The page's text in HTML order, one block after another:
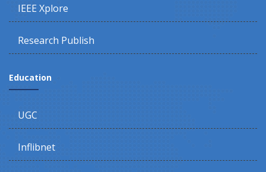
IEEE Xplore
Research Publish
Education
UGC
Inflibnet